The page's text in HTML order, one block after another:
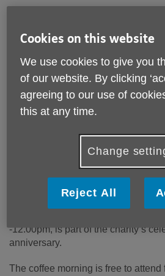
Published on 28 May 2025 10:04
The Telford Hotel, Spa & Golf
UK Shropshire Telford &
-12.00pm, is part of the charity’s
anniversary.
The coffee morning is free to
Cookies on this website
We use cookies to give you
of our website. By clicking
agreeing to our use of
this at any time.
Change
Reject All